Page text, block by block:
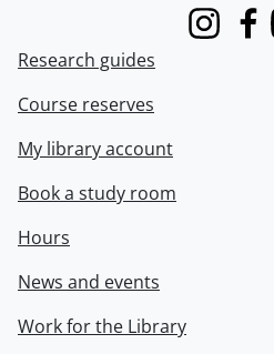
Instagram
Research guides
Course reserves
My library account
Book a study room
Hours
News and events
Work for the Library